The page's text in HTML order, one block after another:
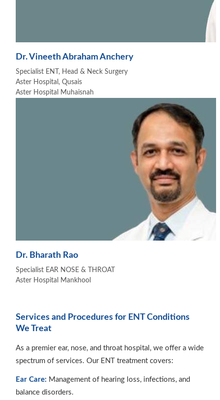
Dr. Vineeth Abraham Anchery
Specialist ENT, Head & Neck Surgery
Aster Hospital, Qusais
Aster Hospital Muhaisnah
Dr. Bharath Rao
Specialist EAR NOSE & THROAT
Aster Hospital Mankhool
Services and Procedures for ENT Conditions
We Treat
As a premier ear, nose, and throat hospital, we offer a wide
spectrum of services. Our ENT treatment covers:
Ear Care: Management of hearing loss, infections, and
balance disorders.